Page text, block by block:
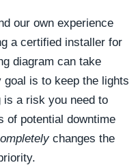
our own experience
a certified installer for
diagram can take
is to keep the lights
is a risk you need to
of potential downtime
changes the